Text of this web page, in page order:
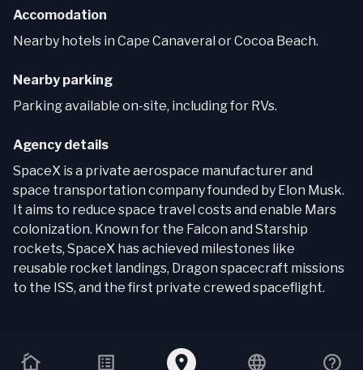
Accomodation
Nearby hotels in Cape Canaveral or Cocoa Beach.
Nearby parking
Parking available on-site, including for RVs.
Agency details
SpaceX is a private aerospace manufacturer and
space transportation company founded by Elon Musk.
It aims to reduce space travel costs and enable Mars
colonization. Known for the Falcon and Starship
rockets, SpaceX has achieved milestones like
reusable rocket landings, Dragon spacecraft missions
to the ISS, and the first private crewed spaceflight.